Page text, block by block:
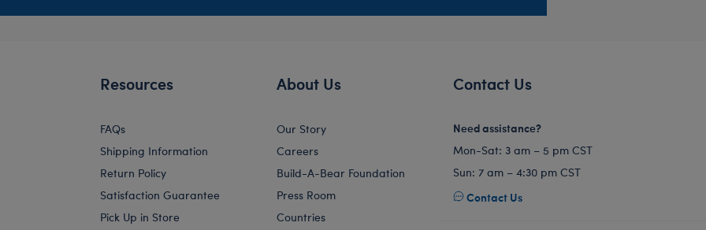
Resources
FAQs
Shipping Information
Return Policy
Satisfaction Guarantee
Pick Up in Store
About Us
Our Story
Careers
Build-A-Bear Foundation
Press Room
Countries
Contact Us
Need assistance?
Mon-Sat: 3 am – 5 pm CST
Sun: 7 am – 4:30 pm CST
Contact Us